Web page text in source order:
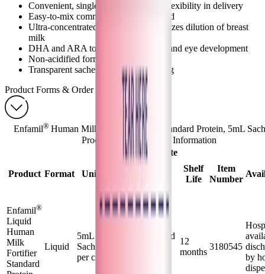
Convenient, single-serve options for flexibility in delivery
Easy-to-mix commercially sterile liquid
Ultra-concentrated formulation minimizes dilution of breast
milk
DHA and ARA to help support brain and eye development
Non-acidified formulation
Transparent sachet for product viewing
Product Forms & Order Information
Enfamil® Human Milk Fortifier Liquid Standard Protein, 5mL
Product Forms & Order Information
Product Format Unit Size
Approximate
Product
Dilution
Shelf
Life
Item
Number
Enfamil®
Liquid
Human
Milk
Fortifier
Standard
Liquid
5mL
Sachets/144
per case
5mL of liquid
12
months
3180545
by